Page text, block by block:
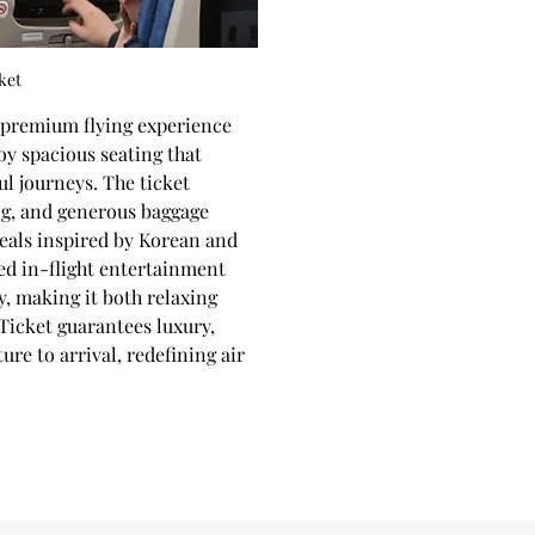
flying experience
spacious seating that
journeys. The ticket
and generous baggage
inspired by Korean and
in-flight entertainment
making it both relaxing
guarantees luxury,
to arrival, redefining air